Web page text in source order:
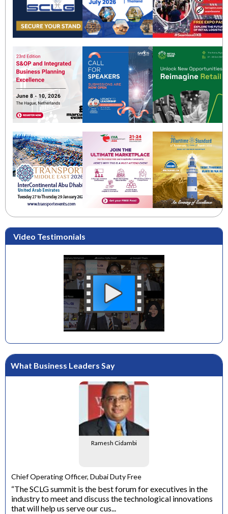
Video Testimonials
What Business Leaders Say
Ramesh Cidambi
Chief Operating Officer, Dubai Duty Free
“The SCLG summit is the best forum for executives in the
industry to meet and discuss the technological innovations
that will help us serve our cus...